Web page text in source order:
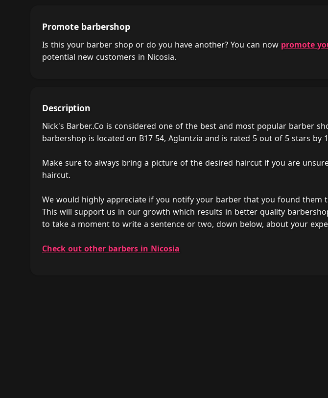
Promote barbershop
Is this your barber shop or do you have another? You can now promote
potential new customers in Nicosia.
Description
Nick's Barber..Co is considered one of the best and most popular barber
barbershop is located on B17 54, Aglantzia and is rated 5 out of 5 stars by
Make sure to always bring a picture of the desired haircut if you are
haircut.
We would highly appreciate if you notify your barber that you found them
This will support us in our growth which results in better quality
to take a moment to write a sentence or two, down below, about your
Check out other barbers in Nicosia